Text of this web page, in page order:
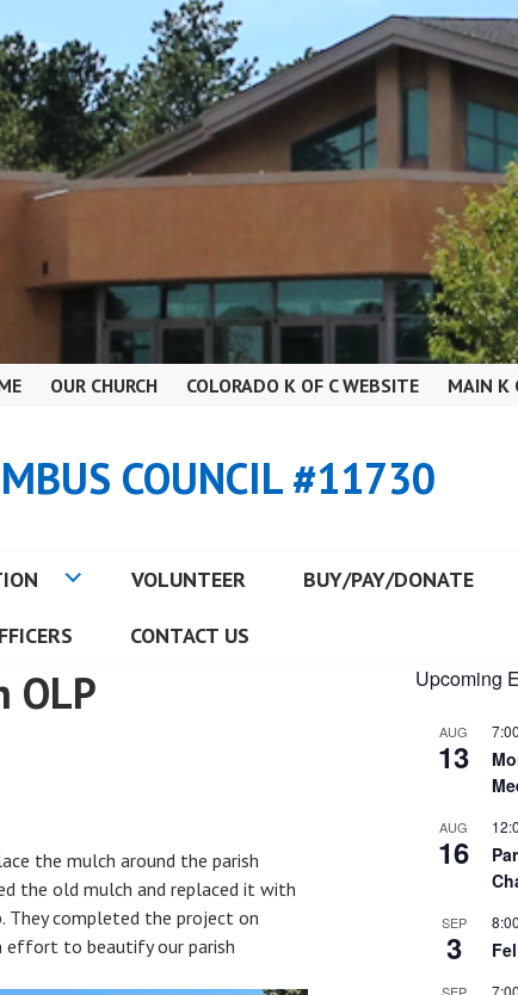
OUR CHURCH COLORADO K OF C WEBSITE MAIN K
COUNCIL #11730
VOLUNTEER BUY/PAY/DONATE
CONTACT US
OLP
the mulch around the parish
the old mulch and replaced it with
They completed the project on
effort to beautify our parish
Upcoming
AUG
13
AUG
16
SEP
3
SEP